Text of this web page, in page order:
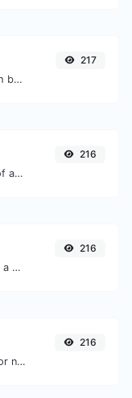
Separate text back and forth by new lines, commas, dots...etc.
217
Get & verify the meta tags of any website.
216
Transform an image input to a Base64 string.
216
Check if the URL is cached or not by Google.
216